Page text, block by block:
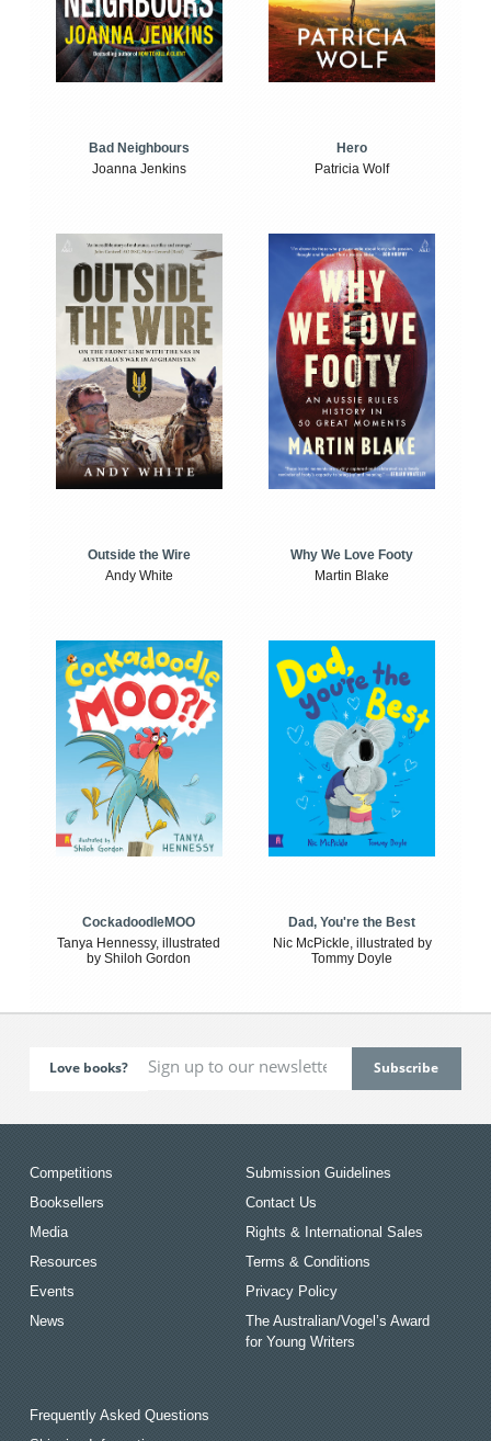
Bad Neighbours
Joanna Jenkins
Hero
Patricia Wolf
Outside the Wire
Andy White
Why We Love Footy
Martin Blake
CockadoodleMOO
Tanya Hennessy, illustrated
by Shiloh Gordon
Dad, You're the Best
Nic McPickle, illustrated by
Tommy Doyle
Love books?
Competitions
Booksellers
Media
Resources
Events
News
Submission Guidelines
Contact Us
Rights & International Sales
Terms & Conditions
Privacy Policy
The Australian/Vogel’s Award
for Young Writers
Frequently Asked Questions